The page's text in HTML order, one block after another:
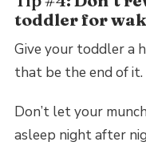
toddler for
Give your toddler a
that be the end of it.
Don’t let your
asleep night after